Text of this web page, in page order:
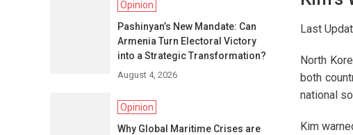
Last
North
both
national
Kim
Opinion
Pashinyan’s New Mandate: Can
Armenia Turn Electoral Victory
into a Strategic Transformation?
August 4, 2026
Opinion
Why Global Maritime Crises are